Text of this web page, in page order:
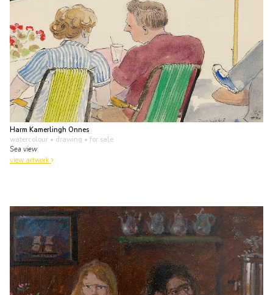
Harm Kamerlingh Onnes
watercolour • drawing • for sale
Sea view
view artwork